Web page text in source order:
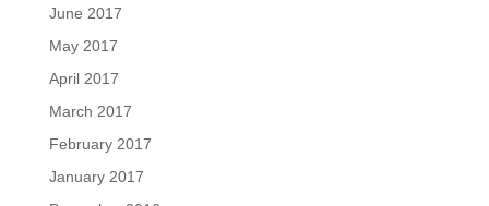
June 2017
May 2017
April 2017
March 2017
February 2017
January 2017